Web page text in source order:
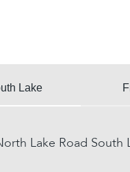
Lake
Lake Road South